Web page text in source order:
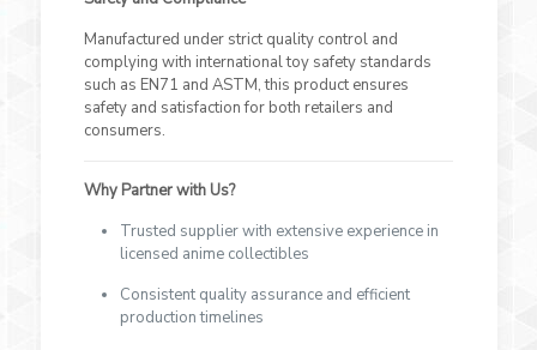
Manufactured under strict quality control and
complying with international toy safety standards
such as EN71 and ASTM, this product ensures
safety and satisfaction for both retailers and
consumers.
Why Partner with Us?
Trusted supplier with extensive experience in
licensed anime collectibles
Consistent quality assurance and efficient
production timelines